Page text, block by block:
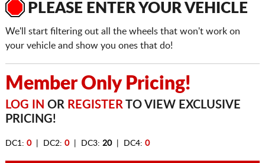
PLEASE ENTER YOUR VEHICLE
We'll start filtering out all the wheels that won't work on
your vehicle and show you ones that do!
Member Only Pricing!
LOG IN OR REGISTERTO VIEW EXCLUSIVE
PRICING!
DC1: 0| DC2: 0| DC3: 20| DC4: 0